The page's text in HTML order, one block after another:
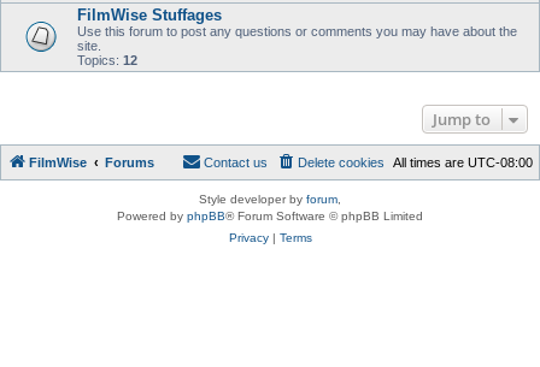
FilmWise Stuffages
Use this forum to post any questions or comments you may have about the
site.
Topics: 12
Jump to
FilmWise Forums All times are UTC-08:00
Delete cookies
Contact us
Style developer by forum
Powered by phpBB® Forum Software © phpBB Limited
Privacy| Terms